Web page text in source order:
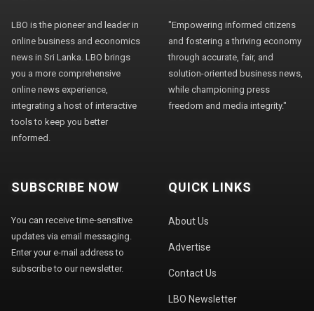
LBO is the pioneer and leader in
online business and economics
news in Sri Lanka. LBO brings
you a more comprehensive
online news experience,
integrating a host of interactive
tools to keep you better
informed.
"Empowering informed citizens
and fostering a thriving economy
through accurate, fair, and
solution-oriented business news,
while championing press
freedom and media integrity."
SUBSCRIBE NOW
You can receive time-sensitive
updates via email messaging.
Enter your e-mail address to
subscribe to our newsletter.
QUICK LINKS
About Us
Advertise
Contact Us
LBO Newsletter